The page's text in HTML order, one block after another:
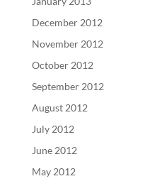
December 2012
November 2012
October 2012
September 2012
August 2012
July 2012
June 2012
May 2012